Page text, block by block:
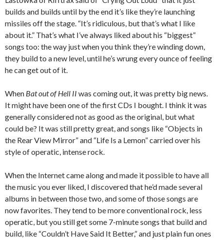
builds and builds until by the end it’s like they’re launching
missiles off the stage. “It’s ridiculous, but that’s what I like
about it.” That’s what I’ve always liked about his “biggest”
songs too: the way just when you think they’re winding down,
they build to a new level, until he’s wrung every ounce of feeling
he can get out of it.
When Bat out of Hell II was coming out, it was pretty big news.
It might have been one of the first CDs I bought. I think it was
generally considered not as good as the original, but what
could be? It was still pretty great, and songs like “Objects in
the Rear View Mirror” and “Life Is a Lemon” carried over his
style of operatic, intense rock.
When the Internet came along and made it possible to have all
the music you ever liked, I discovered that he’d made several
albums in between those two, and some of those songs are
now favorites. They tend to be more conventional rock, less
operatic, but you still get some 7-minute songs that build and
build, like “Couldn’t Have Said It Better,” and just plain fun ones